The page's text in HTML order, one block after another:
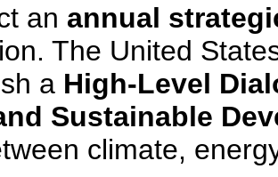
an annual
The United
a High-Level
Sustainable
climate,